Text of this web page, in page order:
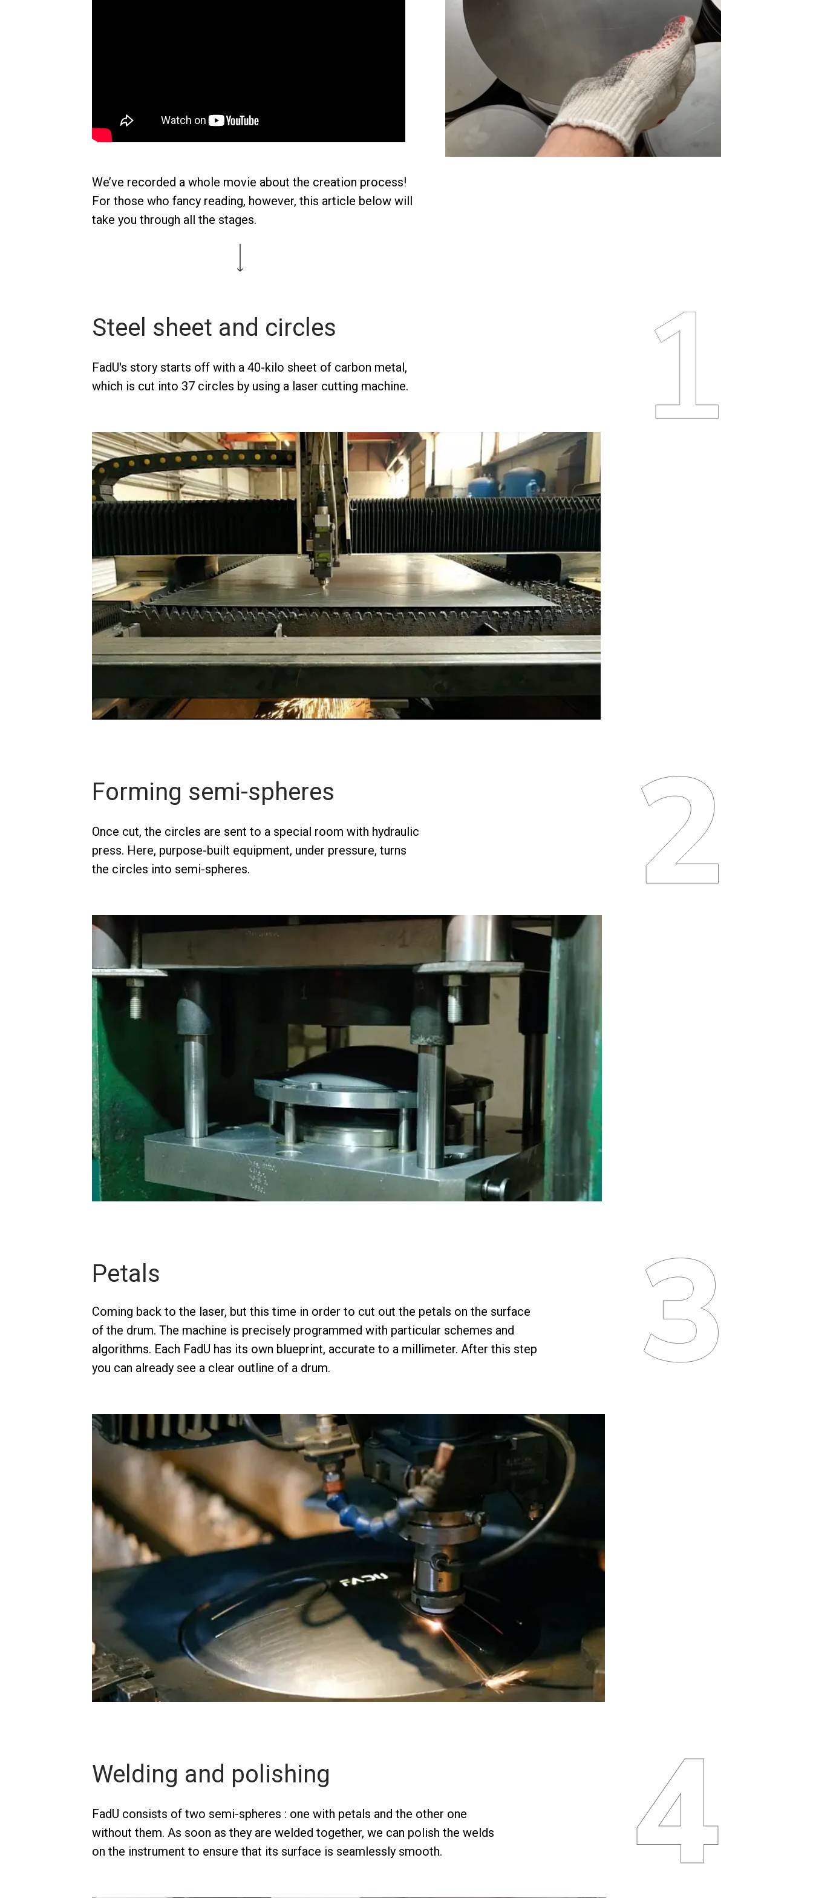
Steel sheet and circles
We’ve recorded a whole movie about the creation process!
For those who fancy reading, however, this article below will
take you through all the stages.
FadU's story starts off with a 40-kilo sheet of carbon metal,
which is cut into 37 circles by using a laser cutting machine.
Once cut, the circles are sent to a special room with hydraulic
press. Here, purpose-built equipment, under pressure, turns
the circles into semi-spheres.
Forming semi-spheres
Petals
Coming back to the laser, but this time in order to cut out the petals on the surface
of the drum. The machine is precisely programmed with particular schemes and
algorithms. Each FadU has its own blueprint, accurate to a millimeter. After this step
you can already see a clear outline of a drum.
Welding and polishing
FadU consists of two semi-spheres : one with petals and the other one
without them. As soon as they are welded together, we can polish the welds
on the instrument to ensure that its surface is seamlessly smooth.